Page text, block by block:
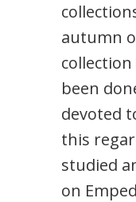
autumn
been
devoted
this
studied
on